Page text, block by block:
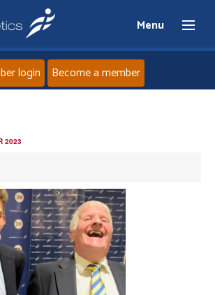
Menu
News
Events
Athletes
login Become a member
2023